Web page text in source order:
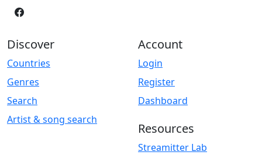
Discover
Countries
Genres
Search
Artist & song search
Account
Login
Register
Dashboard
Resources
Streamitter Lab